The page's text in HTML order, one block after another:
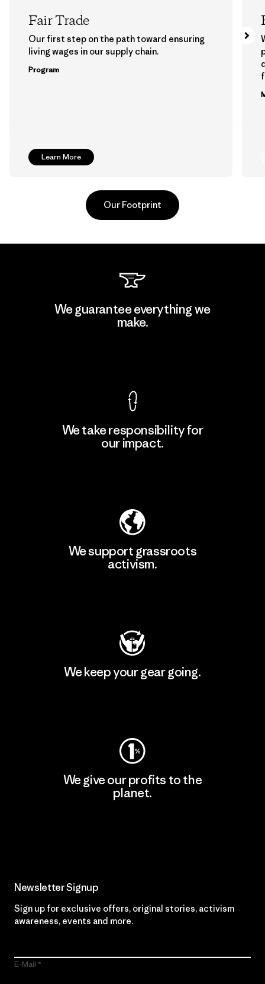
Learn More
Fair Trade
Our first step on the path toward ensuring
living wages in our supply chain.
Program
PT Kanindo Makmur Jaya
Our Footprint
We guarantee everything we
make.
We take responsibility for
our impact.
We support grassroots
activism.
We keep your gear going.
We give our profits to the
planet.
Newsletter Signup
Sign up for exclusive offers, original stories, activism
awareness, events and more.
E-Mail